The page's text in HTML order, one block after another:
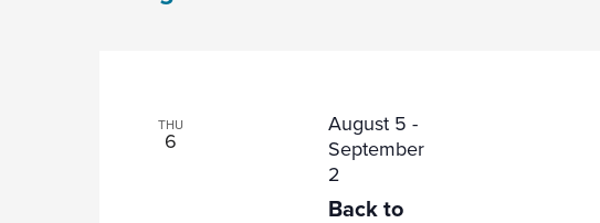
Views
Navigation
THU
6
Back to
August 5 -
September
2